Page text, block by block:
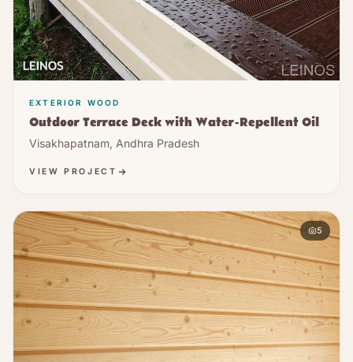
EXTERIOR WOOD
Outdoor Terrace Deck with Water-Repellent Oil
Visakhapatnam, Andhra Pradesh
VIEW PROJECT
5